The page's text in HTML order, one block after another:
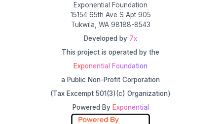
Exponential Foundation
15154 65th Ave S Apt 905
Tukwila, WA 98188-8543
Developed by 7x
This project is operated by the
Exponential Foundation
a Public Non-Profit Corporation
(Tax Excempt 501(3)(c) Organization)
Powered By Exponential